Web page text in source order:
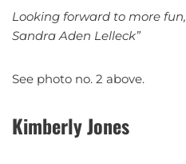
Looking forward to more fun,
Sandra Aden Lelleck”
See photo no. 2 above.
Kimberly Jones